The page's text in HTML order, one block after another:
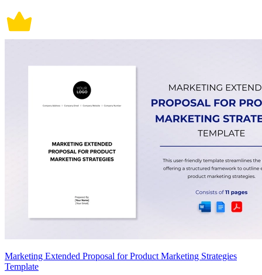
Marketing Extended Proposal for Product Marketing Strategies
Template